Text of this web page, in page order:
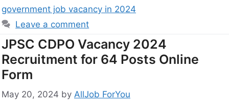
government job vacancy in 2024
Leave a comment
JPSC CDPO Vacancy 2024
Recruitment for 64 Posts Online
Form
May 20, 2024 by AllJob ForYou